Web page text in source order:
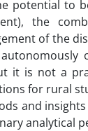
potential to
the
of the
it is not a
for rural
and
analytical